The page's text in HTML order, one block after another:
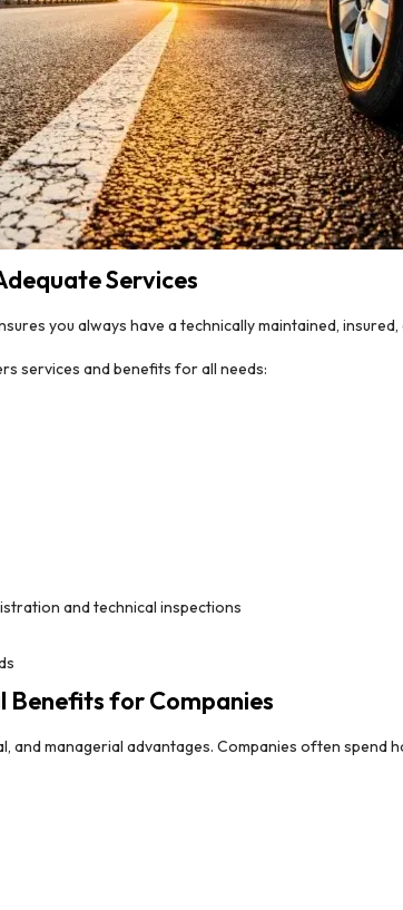
Services
you always have a technically maintained,
services and benefits for all needs:
and technical inspections
Benefits for Companies
managerial advantages. Companies often spend